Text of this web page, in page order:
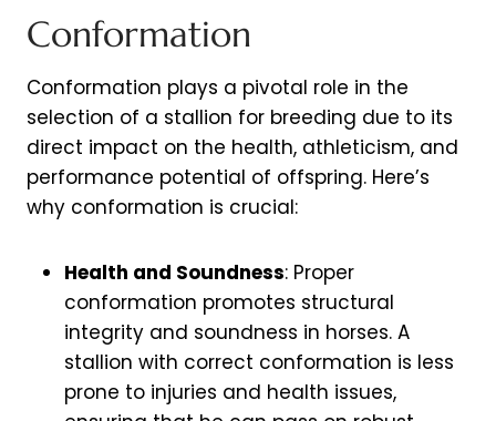
Conformation
Conformation plays a pivotal role in the
selection of a stallion for breeding due to its
direct impact on the health, athleticism, and
performance potential of offspring. Here’s
why conformation is crucial:
Health and Soundness: Proper
conformation promotes structural
integrity and soundness in horses. A
stallion with correct conformation is less
prone to injuries and health issues,